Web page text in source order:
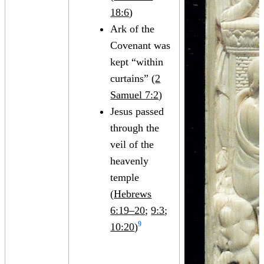
18:6)
Ark of the
Covenant was
kept “within
curtains” (2
Samuel 7:2)
Jesus passed
through the
veil of the
heavenly
temple
(Hebrews
6:19–20;9:3;
10:20)9